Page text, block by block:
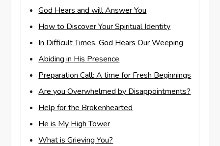
God Hears and will Answer You
How to Discover Your Spiritual Identity
In Difficult Times, God Hears Our Weeping
Abiding in His Presence
Preparation Call: A time for Fresh Beginnings
Are you Overwhelmed by Disappointments?
Help for the Brokenhearted
He is My High Tower
What is Grieving You?